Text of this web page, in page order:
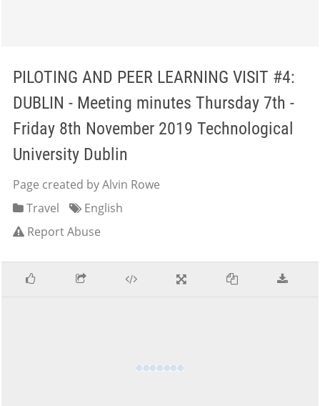
PILOTING AND PEER LEARNING VISIT #4:
DUBLIN - Meeting minutes Thursday 7th -
Friday 8th November 2019 Technological
University Dublin
Page created by Alvin Rowe
Travel
English
Report Abuse